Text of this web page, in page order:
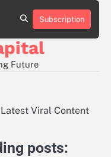
About
Contact
Privacy
Subscription
Future
Viral Content
posts: